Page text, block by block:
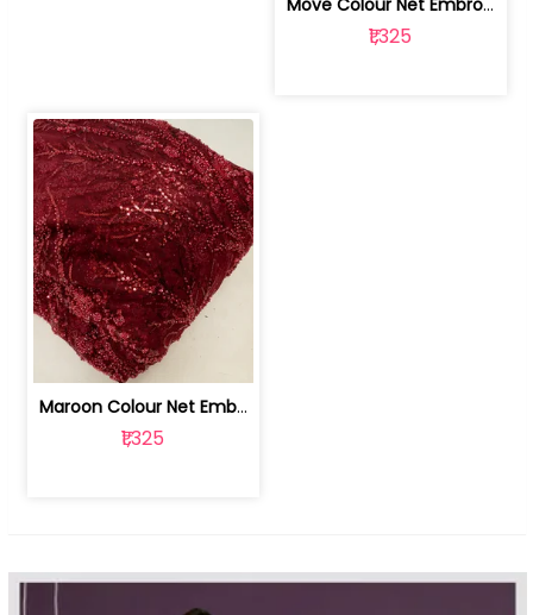
₹1,325
Maroon Colour Net Embroidered Fabric | 100259381
₹1,325